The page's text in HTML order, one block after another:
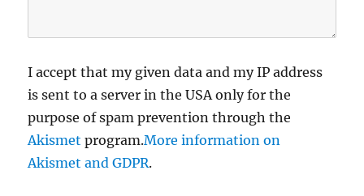
I accept that my given data and my IP address
is sent to a server in the USA only for the
purpose of spam prevention through the
Akismet program.More information on
Akismet and GDPR.